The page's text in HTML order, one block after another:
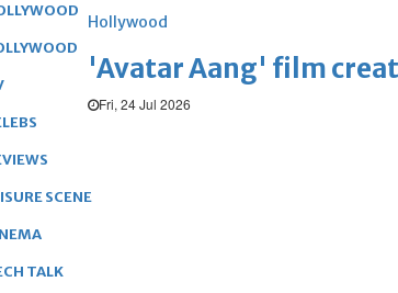
Hollywood
'Avatar Aang' film
Fri, 24 Jul 2026
SCENE
TALK